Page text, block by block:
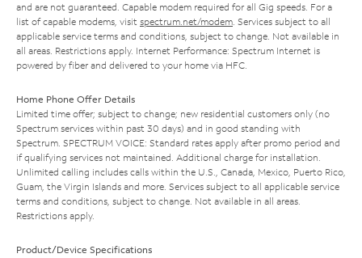
and are not guaranteed. Capable modem required for all Gig speeds. For a
list of capable modems, visit spectrum.net/modem. Services subject to all
applicable service terms and conditions, subject to change. Not available in
all areas. Restrictions apply. Internet Performance: Spectrum Internet is
powered by fiber and delivered to your home via HFC.
Home Phone Offer Details
Limited time offer; subject to change; new residential customers only (no
Spectrum services within past 30 days) and in good standing with
Spectrum. SPECTRUM VOICE: Standard rates apply after promo period and
if qualifying services not maintained. Additional charge for installation.
Unlimited calling includes calls within the U.S., Canada, Mexico, Puerto Rico,
Guam, the Virgin Islands and more. Services subject to all applicable service
terms and conditions, subject to change. Not available in all areas.
Restrictions apply.
Product/Device Specifications